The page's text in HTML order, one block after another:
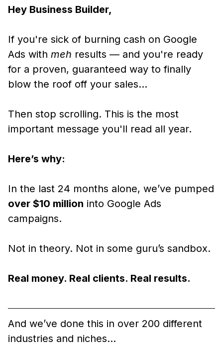
Hey Business Builder,
If you're sick of burning cash on Google
Ads with meh results — and you're ready
for a proven, guaranteed way to finally
blow the roof off your sales…
Then stop scrolling. This is the most
important message you'll read all year.
Here’s why:
In the last 24 months alone, we’ve pumped
over $10 million into Google Ads
campaigns.
Not in theory. Not in some guru’s sandbox.
Real money. Real clients. Real results.
And we’ve done this in over 200 different
industries and niches…